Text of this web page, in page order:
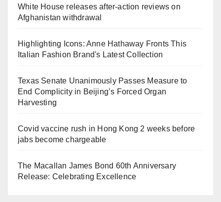
White House releases after-action reviews on
Afghanistan withdrawal
Highlighting Icons: Anne Hathaway Fronts This
Italian Fashion Brand's Latest Collection
Texas Senate Unanimously Passes Measure to
End Complicity in Beijing’s Forced Organ
Harvesting
Covid vaccine rush in Hong Kong 2 weeks before
jabs become chargeable
The Macallan James Bond 60th Anniversary
Release: Celebrating Excellence